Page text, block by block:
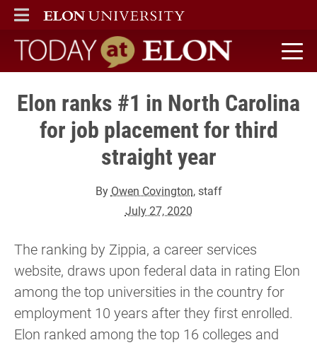
ELON
MAIN MENU
Today at Elon home
Elon ranks #1 in North Carolina
for job placement for third
straight year
By Owen Covington, staff
July 27, 2020
The ranking by Zippia, a career services
website, draws upon federal data in rating Elon
among the top universities in the country for
employment 10 years after they first enrolled.
Elon ranked among the top 16 colleges and